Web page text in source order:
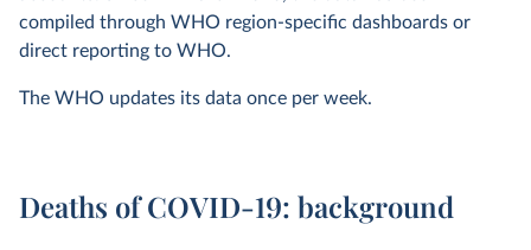
compiled through WHO region-specific dashboards or
direct reporting to WHO.
The WHO updates its data once per week.
Deaths of COVID-19: background